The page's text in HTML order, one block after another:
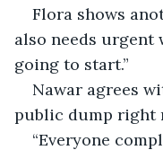
Flora shows
also needs urgent
going to start.”
Nawar agrees
public dump right
“Everyone